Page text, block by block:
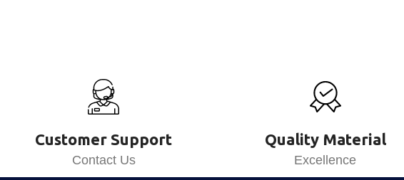
Customer Support
Contact Us
Quality Material
Excellence